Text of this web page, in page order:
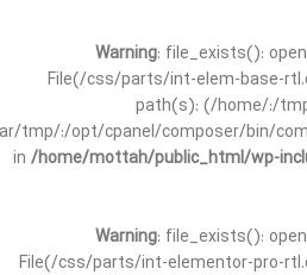
Warning: file_exists():
File(/css/parts/int-elem-base-
path(s): (/home/:/
tmp/:/opt/cpanel/composer/bin/
in /home/mottah/public_html/wp-
Warning: file_exists():
File(/css/parts/int-elementor-pro-